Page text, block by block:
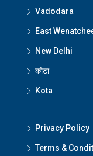
Vadodara
East
New Delhi
कोटा
Kota
Privacy Policy
Terms &